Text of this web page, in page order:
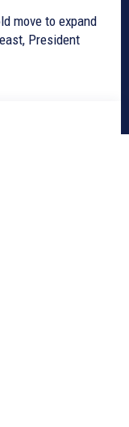
move to expand
President